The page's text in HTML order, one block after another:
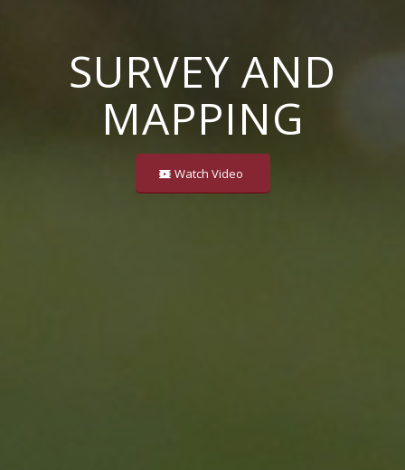
SURVEY AND
MAPPING
Watch Video